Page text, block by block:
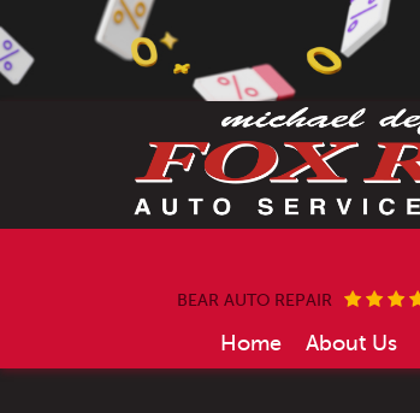
BEAR AUTO REPAIR
Home About Us